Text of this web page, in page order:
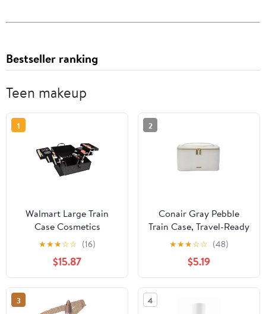
Bestseller ranking
Teen makeup
1
Walmart Large Train
Case Cosmetics
Organizer with 6 Trays
for Travel with Makeup
& Accessories, Matte
Black, Size 8.6" x 11.8" x
9.4"
★★★☆☆ (16)
$15.87
2
Conair Gray Pebble
Train Case, Travel-Ready
Beauty Organizer with
Gold-Tone Hardware
★★★☆☆ (48)
$5.19
3 4